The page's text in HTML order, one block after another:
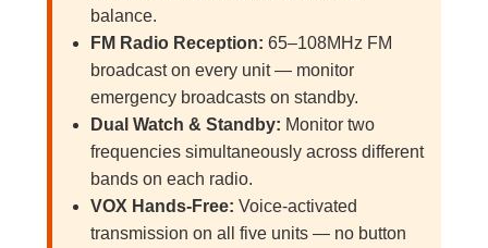
balance.
FM Radio Reception: 65–108MHz FM
broadcast on every unit — monitor
emergency broadcasts on standby.
Dual Watch & Standby: Monitor two
frequencies simultaneously across different
bands on each radio.
VOX Hands-Free: Voice-activated
transmission on all five units — no button